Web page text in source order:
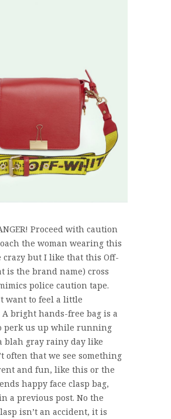
Proceed with caution
the woman wearing this
crazy but I like that this Off-
is the brand name) cross
police caution tape.
want to feel a little
A bright hands-free bag is a
perk us up while running
blah gray rainy day like
often that we see something
and fun, like this or the
happy face clasp bag,
a previous post. No the
isn’t an accident, it is